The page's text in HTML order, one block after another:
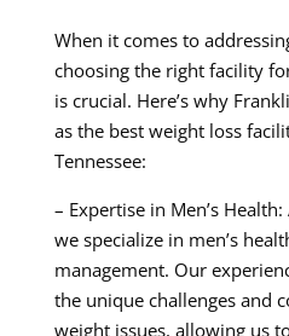
When it comes to
choosing the right facility
is crucial. Here’s why
as the best weight loss
Tennessee:
– Expertise in Men’s
we specialize in men’s
management. Our
the unique challenges and
weight issues, allowing us